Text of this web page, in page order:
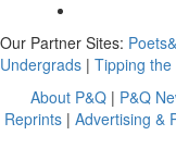
Our Partner Sites:
Undergrads | Tipping the
About P&Q | P&Q
Reprints| Advertising &